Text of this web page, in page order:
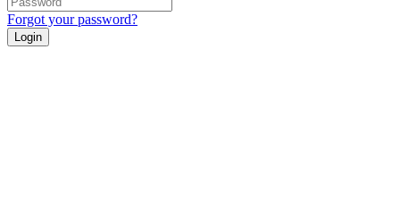
Forgot your password?
Login